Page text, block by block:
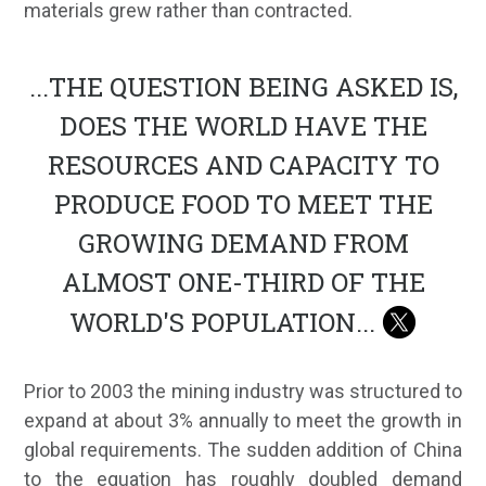
materials grew rather than contracted.
...THE QUESTION BEING ASKED IS,
DOES THE WORLD HAVE THE
RESOURCES AND CAPACITY TO
PRODUCE FOOD TO MEET THE
GROWING DEMAND FROM
ALMOST ONE-THIRD OF THE
WORLD'S POPULATION...
Prior to 2003 the mining industry was structured to
expand at about 3% annually to meet the growth in
global requirements. The sudden addition of China
to the equation has roughly doubled demand